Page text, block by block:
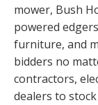
mower, Bush
powered
furniture, and
bidders no
contractors,
dealers to